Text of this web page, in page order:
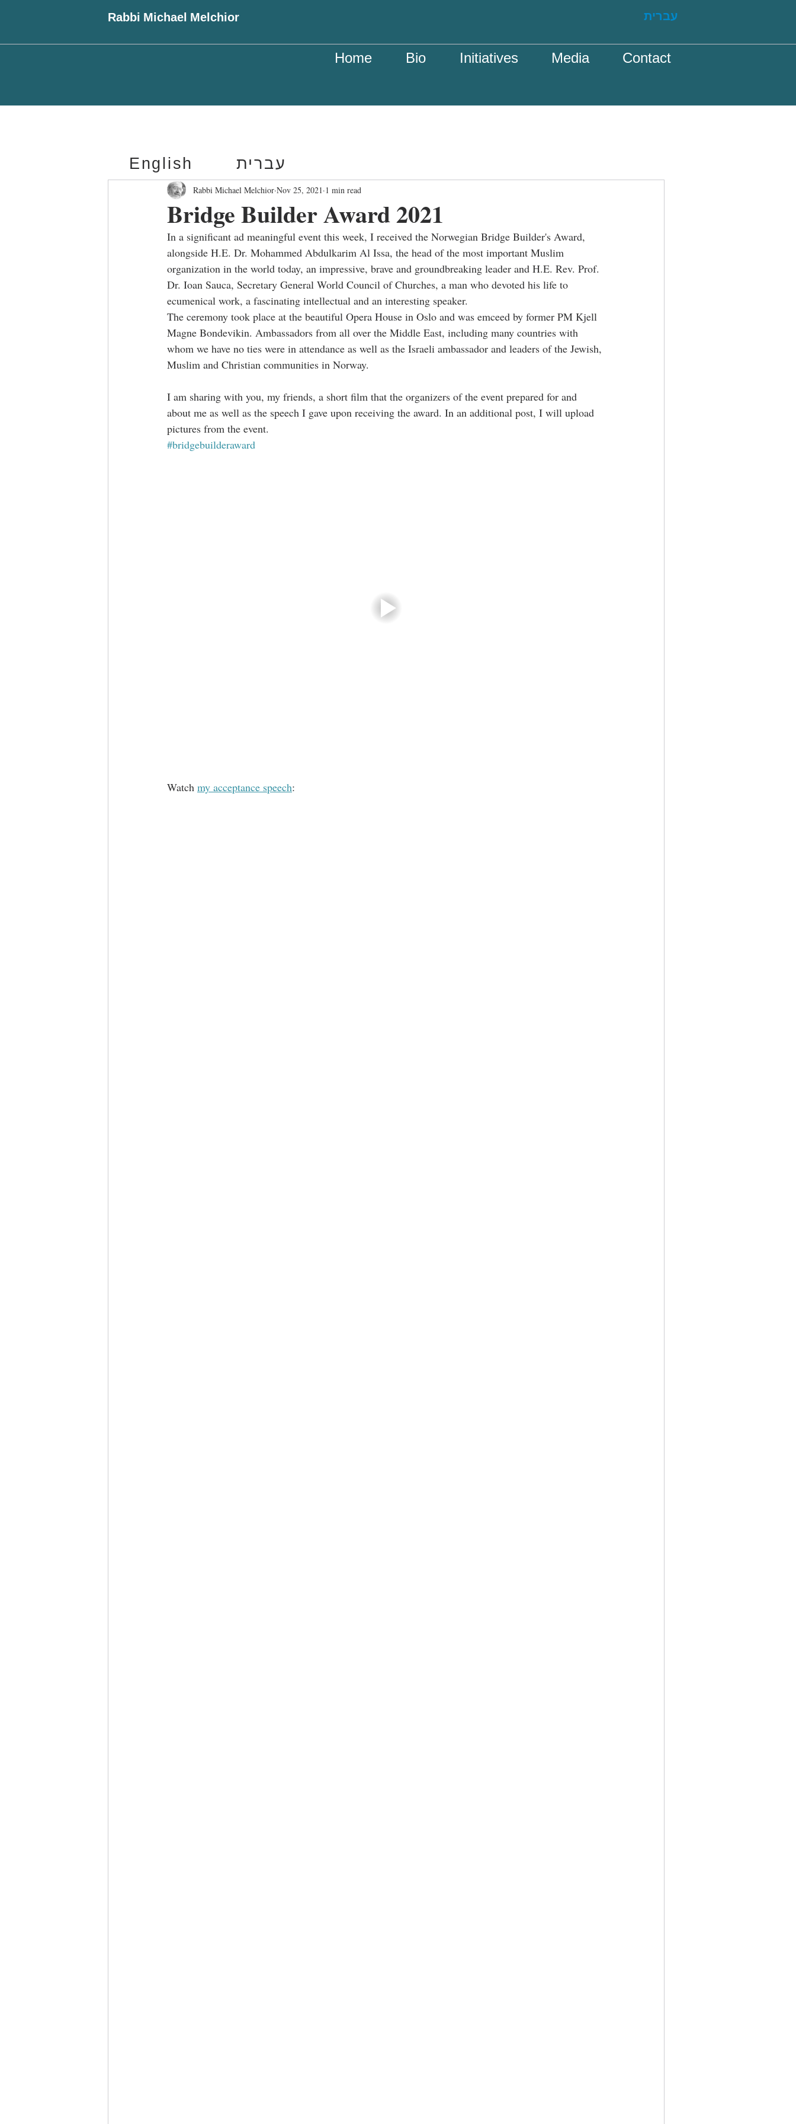
Rabbi Michael Melchior עברית
Home Bio Initiatives Media Contact
Bridge Builder Award 2021
Rabbi Michael Melchior Nov 25, 2021 1 min read
In a significant ad meaningful event this week, I received the Norwegian Bridge Builder's Award,
alongside H.E. Dr. Mohammed Abdulkarim Al Issa, the head of the most important Muslim
organization in the world today, an impressive, brave and groundbreaking leader and H.E. Rev. Prof.
Dr. Ioan Sauca, Secretary General World Council of Churches, a man who devoted his life to
ecumenical work, a fascinating intellectual and an interesting speaker.
The ceremony took place at the beautiful Opera House in Oslo and was emceed by former PM Kjell
Magne Bondevikin. Ambassadors from all over the Middle East, including many countries with
whom we have no ties were in attendance as well as the Israeli ambassador and leaders of the Jewish,
Muslim and Christian communities in Norway.
I am sharing with you, my friends, a short film that the organizers of the event prepared for and
about me as well as the speech I gave upon receiving the award. In an additional post, I will upload
pictures from the event.
#bridgebuilderaward
Watch my acceptance speech:
English עברית